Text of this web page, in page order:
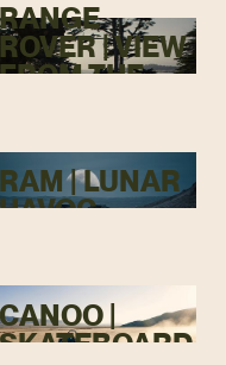
ROVER | VIEW
THE
RAM | LUNAR
|